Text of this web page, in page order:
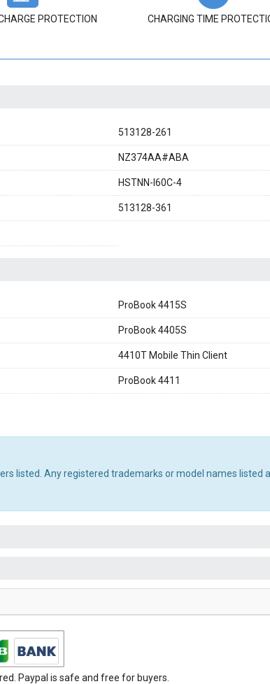
PROTECTION CHARGING TIME
513128-261
NZ374AA#ABA
HSTNN-I60C-4
513128-361
ProBook 4415S
ProBook 4405S
4410T Mobile Thin Client
ProBook 4411
listed. Any registered trademarks or model names listed
Paypal is safe and free for buyers.